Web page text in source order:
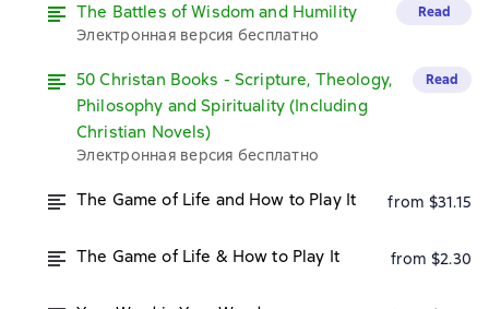
The Battles of Wisdom and Humility
Электронная версия бесплатно
Read
50 Christan Books - Scripture, Theology,
Philosophy and Spirituality (Including
Christian Novels)
Электронная версия бесплатно
Read
The Game of Life and How to Play It from $31.15
The Game of Life & How to Play It from $2.30